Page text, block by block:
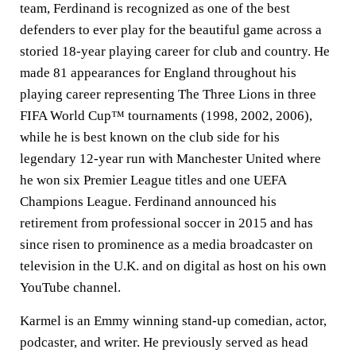
team, Ferdinand is recognized as one of the best
defenders to ever play for the beautiful game across a
storied 18-year playing career for club and country. He
made 81 appearances for England throughout his
playing career representing The Three Lions in three
FIFA World Cup™ tournaments (1998, 2002, 2006),
while he is best known on the club side for his
legendary 12-year run with Manchester United where
he won six Premier League titles and one UEFA
Champions League. Ferdinand announced his
retirement from professional soccer in 2015 and has
since risen to prominence as a media broadcaster on
television in the U.K. and on digital as host on his own
YouTube channel.
Karmel is an Emmy winning stand-up comedian, actor,
podcaster, and writer. He previously served as head